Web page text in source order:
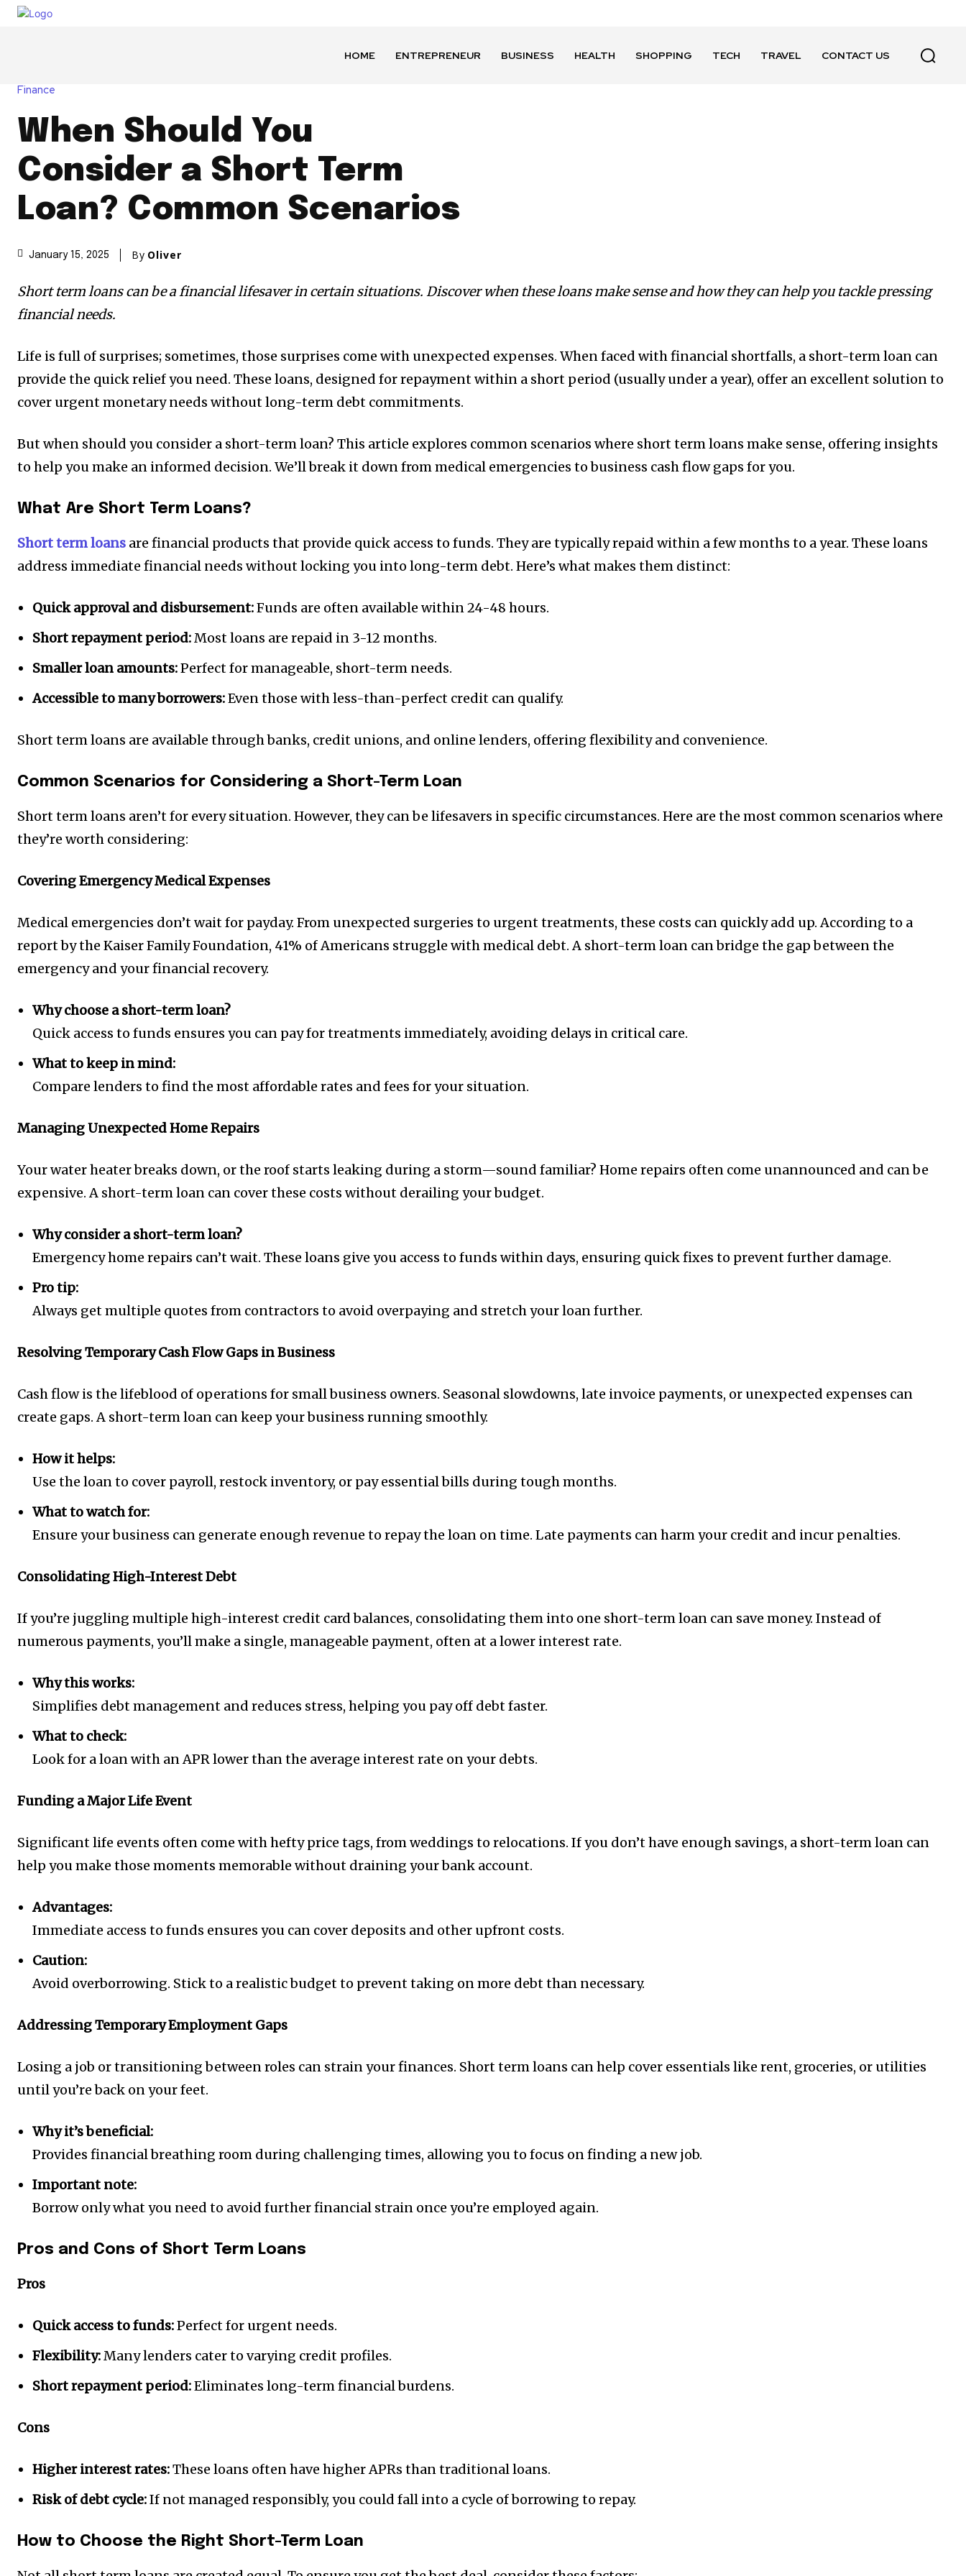
HOME ENTREPRENEUR BUSINESS HEALTH SHOPPING TECH TRAVEL CONTACT US
Finance
When Should You
Consider a Short Term
Loan? Common Scenarios
January 15, 2025 By Oliver
Short term loans can be a financial lifesaver in certain situations. Discover when these loans make sense and how they can help you tackle pressing
financial needs.
Life is full of surprises; sometimes, those surprises come with unexpected expenses. When faced with financial shortfalls, a short-term loan can
provide the quick relief you need. These loans, designed for repayment within a short period (usually under a year), offer an excellent solution to
cover urgent monetary needs without long-term debt commitments.
But when should you consider a short-term loan? This article explores common scenarios where short term loans make sense, offering insights
to help you make an informed decision. We’ll break it down from medical emergencies to business cash flow gaps for you.
What Are Short Term Loans?
Short term loans are financial products that provide quick access to funds. They are typically repaid within a few months to a year. These loans
address immediate financial needs without locking you into long-term debt. Here’s what makes them distinct:
Quick approval and disbursement:Funds are often available within 24-48 hours.
Short repayment period:Most loans are repaid in 3-12 months.
Smaller loan amounts:Perfect for manageable, short-term needs.
Accessible to many borrowers:Even those with less-than-perfect credit can qualify.
Short term loans are available through banks, credit unions, and online lenders, offering flexibility and convenience.
Common Scenarios for Considering a Short-Term Loan
Short term loans aren’t for every situation. However, they can be lifesavers in specific circumstances. Here are the most common scenarios where
they’re worth considering:
Covering Emergency Medical Expenses
Medical emergencies don’t wait for payday. From unexpected surgeries to urgent treatments, these costs can quickly add up. According to a
report by the Kaiser Family Foundation, 41% of Americans struggle with medical debt. A short-term loan can bridge the gap between the
emergency and your financial recovery.
Why choose a short-term loan?
Quick access to funds ensures you can pay for treatments immediately, avoiding delays in critical care.
What to keep in mind:
Compare lenders to find the most affordable rates and fees for your situation.
Managing Unexpected Home Repairs
Your water heater breaks down, or the roof starts leaking during a storm—sound familiar? Home repairs often come unannounced and can be
expensive. A short-term loan can cover these costs without derailing your budget.
Why consider a short-term loan?
Emergency home repairs can’t wait. These loans give you access to funds within days, ensuring quick fixes to prevent further damage.
Pro tip:
Always get multiple quotes from contractors to avoid overpaying and stretch your loan further.
Resolving Temporary Cash Flow Gaps in Business
Cash flow is the lifeblood of operations for small business owners. Seasonal slowdowns, late invoice payments, or unexpected expenses can
create gaps. A short-term loan can keep your business running smoothly.
How it helps:
Use the loan to cover payroll, restock inventory, or pay essential bills during tough months.
What to watch for:
Ensure your business can generate enough revenue to repay the loan on time. Late payments can harm your credit and incur penalties.
Consolidating High-Interest Debt
If you’re juggling multiple high-interest credit card balances, consolidating them into one short-term loan can save money. Instead of
numerous payments, you’ll make a single, manageable payment, often at a lower interest rate.
Why this works:
Simplifies debt management and reduces stress, helping you pay off debt faster.
What to check:
Look for a loan with an APR lower than the average interest rate on your debts.
Funding a Major Life Event
Significant life events often come with hefty price tags, from weddings to relocations. If you don’t have enough savings, a short-term loan can
help you make those moments memorable without draining your bank account.
Advantages:
Immediate access to funds ensures you can cover deposits and other upfront costs.
Caution:
Avoid overborrowing. Stick to a realistic budget to prevent taking on more debt than necessary.
Addressing Temporary Employment Gaps
Losing a job or transitioning between roles can strain your finances. Short term loans can help cover essentials like rent, groceries, or utilities
until you’re back on your feet.
Why it’s beneficial:
Provides financial breathing room during challenging times, allowing you to focus on finding a new job.
Important note:
Borrow only what you need to avoid further financial strain once you’re employed again.
Pros and Cons of Short Term Loans
Pros
Quick access to funds:Perfect for urgent needs.
Flexibility:Many lenders cater to varying credit profiles.
Short repayment period:Eliminates long-term financial burdens.
Cons
Higher interest rates:These loans often have higher APRs than traditional loans.
Risk of debt cycle:If not managed responsibly, you could fall into a cycle of borrowing to repay.
How to Choose the Right Short-Term Loan